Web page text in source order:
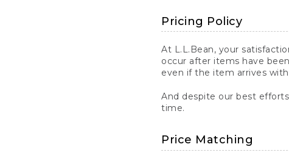
Pricing Policy
At L.L.Bean, your
occur after items have
even if the item arrives
And despite our best
time.
Price Matching